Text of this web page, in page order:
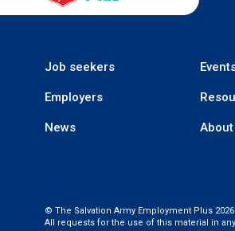
Job seekers
Employers
News
© The Salvation Army Employment Plus
All requests for the use of this material in